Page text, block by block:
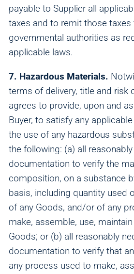
payable to Supplier all
taxes and to remit those
governmental authorities as
applicable laws.
7. Hazardous Materials.
terms of delivery, title and risk
agrees to provide, upon and
Buyer, to satisfy any
the use of any hazardous
the following: (a) all
documentation to verify the
composition, on a substance
basis, including quantity used
of any Goods, and/or of any
make, assemble, use,
Goods; or (b) all reasonably
documentation to verify that
any process used to make,